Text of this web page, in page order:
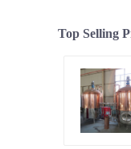
Top Selling